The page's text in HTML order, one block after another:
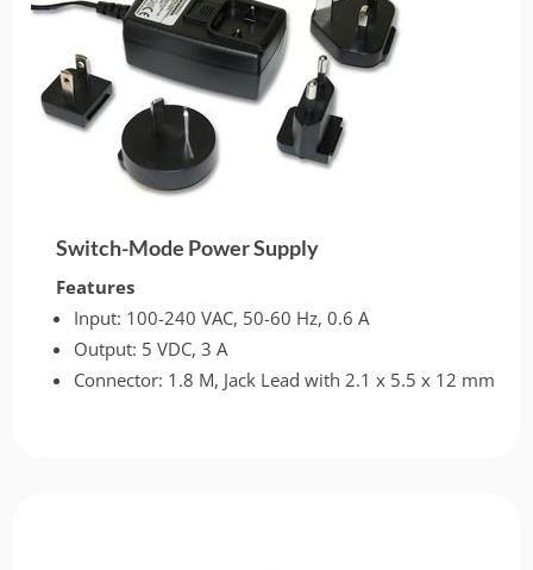
Switch-Mode Power Supply
Features
Input: 100-240 VAC, 50-60 Hz, 0.6 A
Output: 5 VDC, 3 A
Connector: 1.8 M, Jack Lead with 2.1 x 5.5 x 12 mm